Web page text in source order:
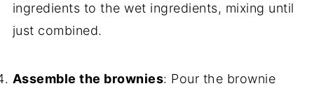
ingredients to the wet ingredients, mixing until
just combined.
Assemble the brownies: Pour the brownie